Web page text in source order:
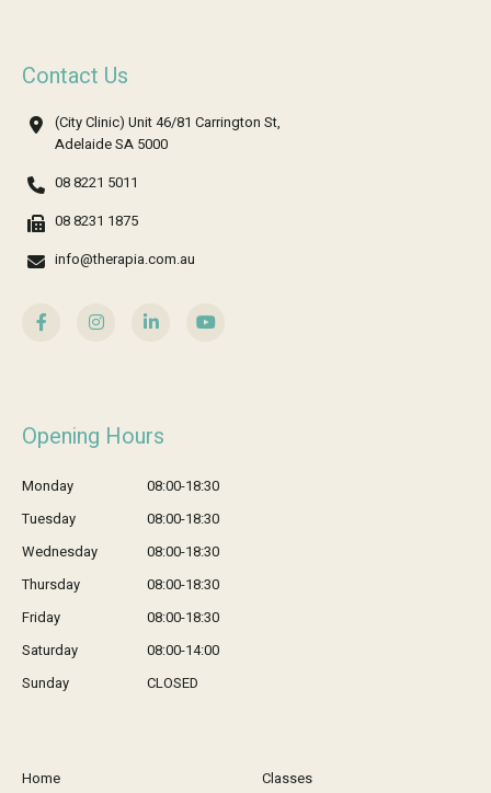
Contact Us
(City Clinic) Unit 46/81 Carrington St,
Adelaide SA 5000
08 8221 5011
08 8231 1875
info@therapia.com.au
Opening Hours
Monday
08:00-18:30
Tuesday
08:00-18:30
Wednesday
08:00-18:30
Thursday
08:00-18:30
Friday
08:00-18:30
Saturday
08:00-14:00
Sunday
CLOSED
Home Classes